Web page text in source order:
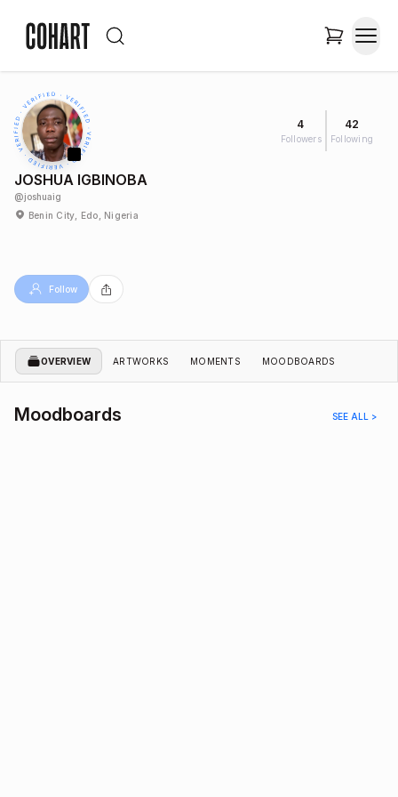
4
Followers
42
Following
JOSHUA IGBINOBA
@joshuaig
Benin City, Edo, Nigeria
Follow
OVERVIEW ARTWORKS MOMENTS MOODBOARDS
Moodboards SEE ALL >